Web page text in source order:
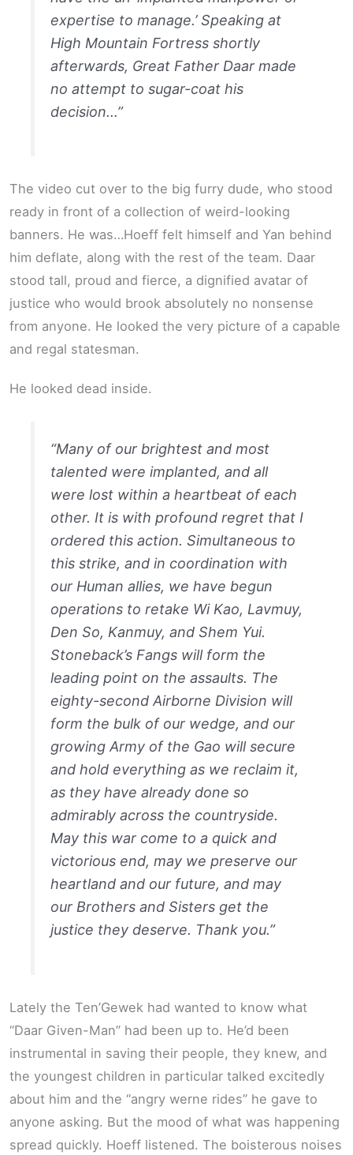
expertise to manage.’ Speaking at
High Mountain Fortress shortly
afterwards, Great Father Daar made
no attempt to sugar-coat his
decision…”
The video cut over to the big furry dude, who stood
ready in front of a collection of weird-looking
banners. He was…Hoeff felt himself and Yan behind
him deflate, along with the rest of the team. Daar
stood tall, proud and fierce, a dignified avatar of
justice who would brook absolutely no nonsense
from anyone. He looked the very picture of a capable
and regal statesman.
He looked dead inside.
“Many of our brightest and most
talented were implanted, and all
were lost within a heartbeat of each
other. It is with profound regret that I
ordered this action. Simultaneous to
this strike, and in coordination with
our Human allies, we have begun
operations to retake Wi Kao, Lavmuy,
Den So, Kanmuy, and Shem Yui.
Stoneback’s Fangs will form the
leading point on the assaults. The
eighty-second Airborne Division will
form the bulk of our wedge, and our
growing Army of the Gao will secure
and hold everything as we reclaim it,
as they have already done so
admirably across the countryside.
May this war come to a quick and
victorious end, may we preserve our
heartland and our future, and may
our Brothers and Sisters get the
justice they deserve. Thank you.”
Lately the Ten’Gewek had wanted to know what
“Daar Given-Man” had been up to. He’d been
instrumental in saving their people, they knew, and
the youngest children in particular talked excitedly
about him and the “angry werne rides” he gave to
anyone asking. But the mood of what was happening
spread quickly. Hoeff listened. The boisterous noises